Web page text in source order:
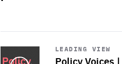
LEADING VIEW
Policy Voices
Start
playback